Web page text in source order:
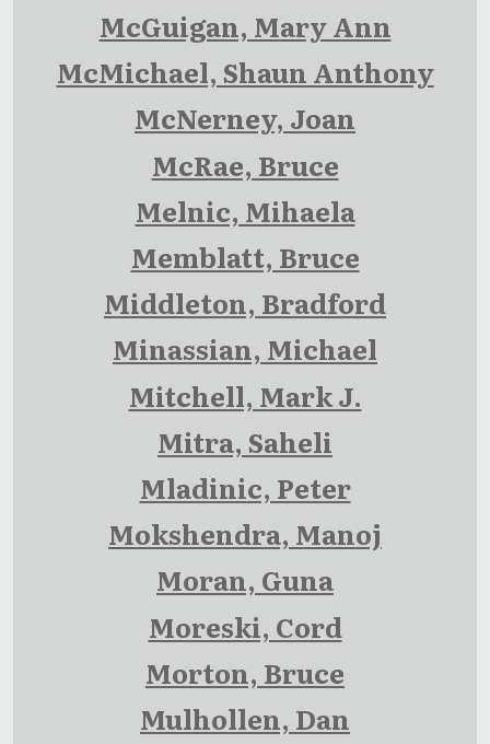
McGuigan, Mary Ann
McMichael, Shaun Anthony
McNerney, Joan
McRae, Bruce
Melnic, Mihaela
Memblatt, Bruce
Middleton, Bradford
Minassian, Michael
Mitchell, Mark J.
Mitra, Saheli
Mladinic, Peter
Mokshendra, Manoj
Moran, Guna
Moreski, Cord
Morton, Bruce
Mulhollen, Dan